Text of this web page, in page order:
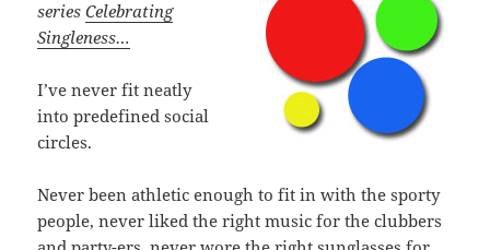
seriesCelebrating
Singleness…
I’ve never fit neatly
into predefined social
circles.
Never been athletic enough to fit in with the sporty
people, never liked the right music for the clubbers